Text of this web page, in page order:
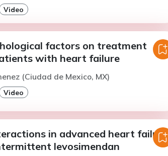
Video
factors on treatment
with heart failure
(Ciudad de Mexico, MX)
Video
in advanced heart failure
levosimendan